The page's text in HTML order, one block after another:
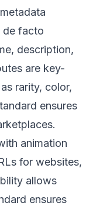
de facto
description,
are key-
rarity, color,
ensures
animation
for websites,
allows
ensures